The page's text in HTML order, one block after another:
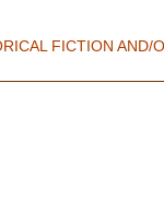
FICTION AND/